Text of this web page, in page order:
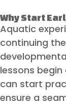
Why Start
Aquatic
continuing
lessons begin
can start
ensure a